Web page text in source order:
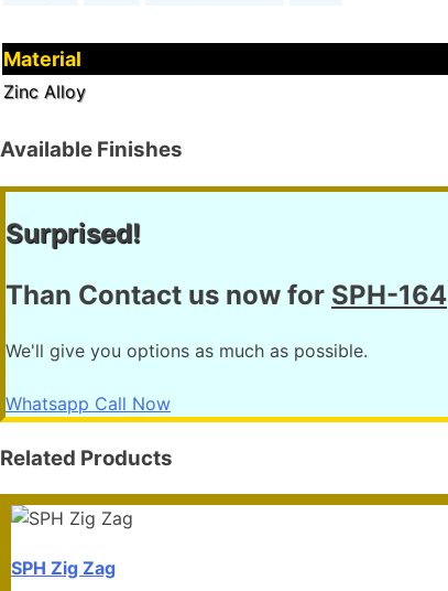
Material
Zinc Alloy
Available Finishes
Surprised!
Than Contact us now for SPH-164
We'll give you options as much as possible.
Whatsapp Call Now
Related Products
SPH Zig Zag